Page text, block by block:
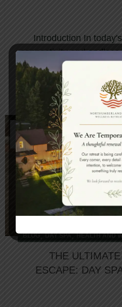
Introduction In
connectivity and
and minds cry out for
Ayur...
CONTINUE
14
JAN
BLOG,DAY SPA,HEALTH AND
THE
ESCAPE: DAY